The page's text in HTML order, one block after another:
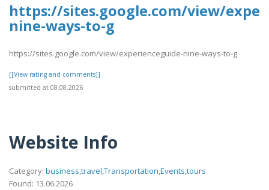
https://sites.google.com/view/
nine-ways-to-g
https://sites.google.com/view/experienceguide-nine-ways-to-g
[[View rating and comments]]
submitted at 08.08.2026
Website Info
Category: business,travel,Transportation,Events,tours
Found: 13.06.2026